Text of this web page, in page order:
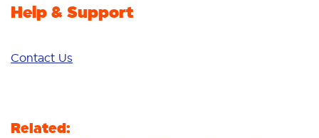
Help & Support
Contact Us
Related: